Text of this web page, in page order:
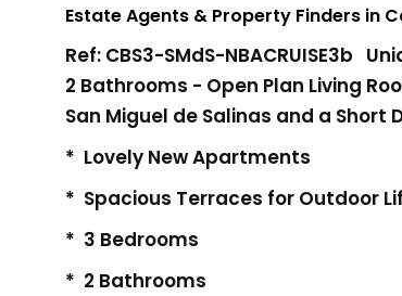
Estate Agents & Property Finders in
Ref: CBS3-SMdS-NBACRUISE3b
2 Bathrooms - Open Plan Living
San Miguel de Salinas and a Short
* Lovely New Apartments
* Spacious Terraces for Outdoor
* 3 Bedrooms
* 2 Bathrooms